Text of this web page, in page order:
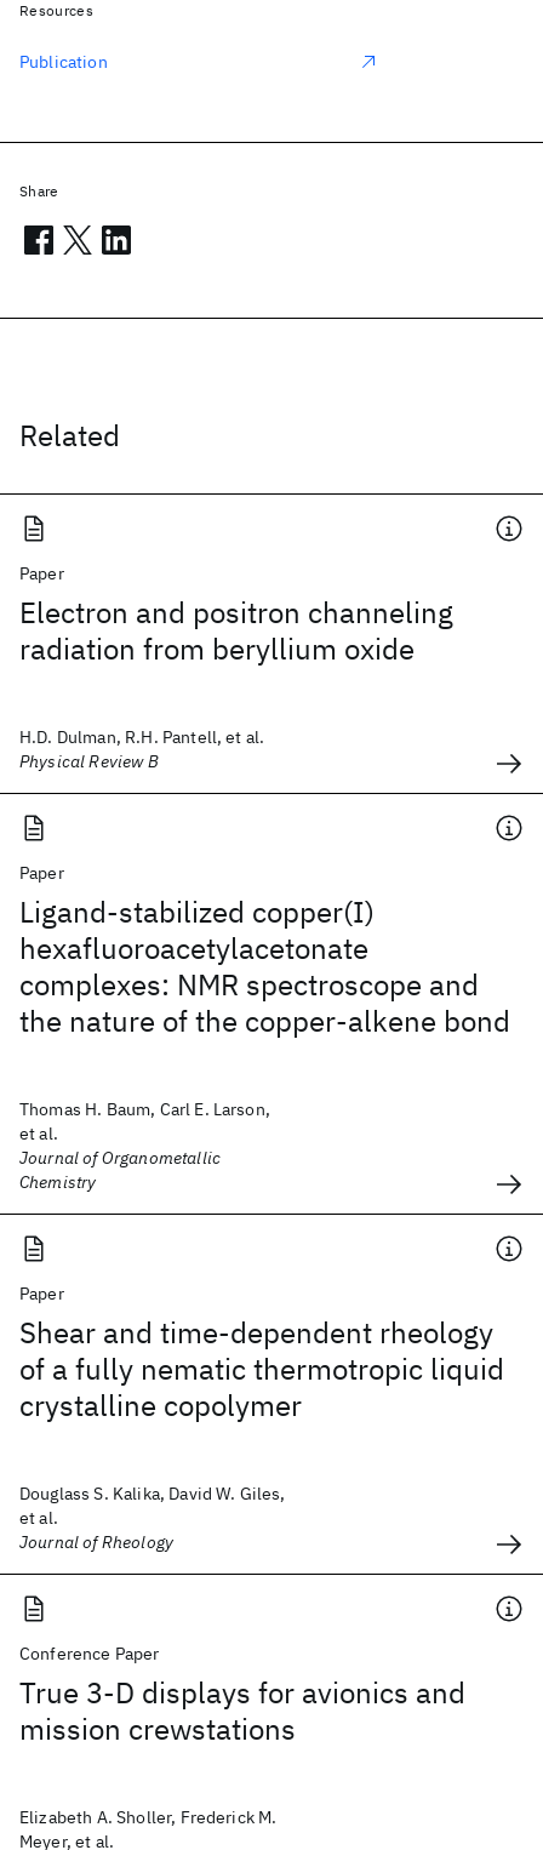
Related
Paper
Electron and positron channeling
radiation from beryllium oxide
H.D. Dulman, R.H. Pantell, et al.
Physical Review B
Paper
Ligand-stabilized copper(I)
hexafluoroacetylacetonate
complexes: NMR spectroscope and
the nature of the copper-alkene bond
Thomas H. Baum, Carl E. Larson,
et al.
Journal of Organometallic
Chemistry
Paper
Shear and time-dependent rheology
of a fully nematic thermotropic liquid
crystalline copolymer
Douglass S. Kalika, David W. Giles,
et al.
Journal of Rheology
Conference Paper
True 3-D displays for avionics and
mission crewstations
Elizabeth A. Sholler, Frederick M.
Meyer, et al.
Resources
Publication
Share